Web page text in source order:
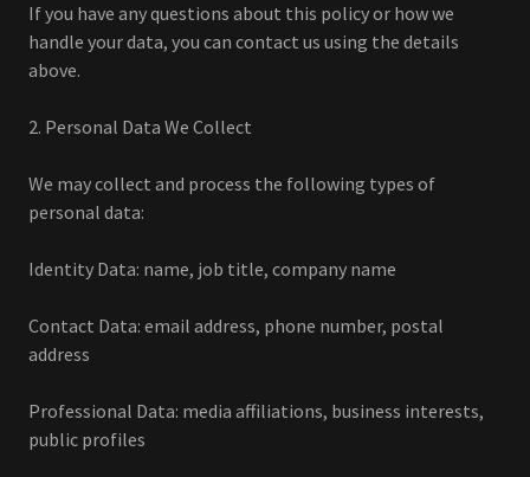
If you have any questions about this policy or how we
handle your data, you can contact us using the details
above.
2. Personal Data We Collect
We may collect and process the following types of
personal data:
Identity Data: name, job title, company name
Contact Data: email address, phone number, postal
address
Professional Data: media affiliations, business interests,
public profiles